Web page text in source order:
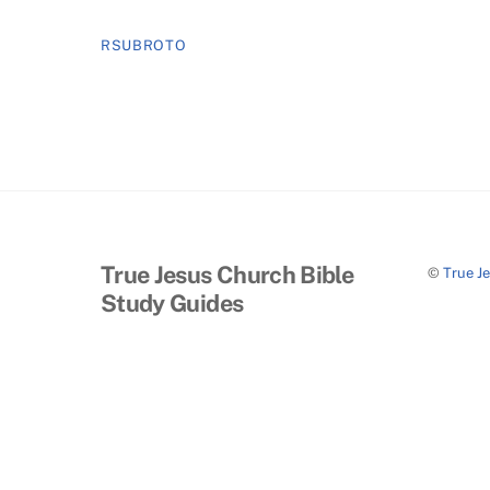
RSUBROTO
True Jesus Church Bible
Study Guides
©True